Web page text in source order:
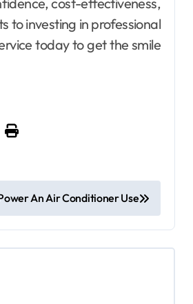
to investing in professional
today to get the smile
An Air Conditioner Use